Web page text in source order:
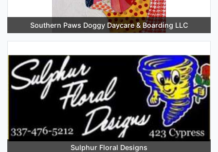
Southern Paws Doggy Daycare & Boarding LLC
Sulphur Floral Designs